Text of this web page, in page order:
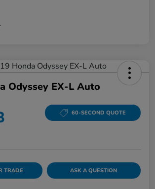
Odyssey EX-L Auto
60-SECOND QUOTE
TRADE ASK A QUESTION